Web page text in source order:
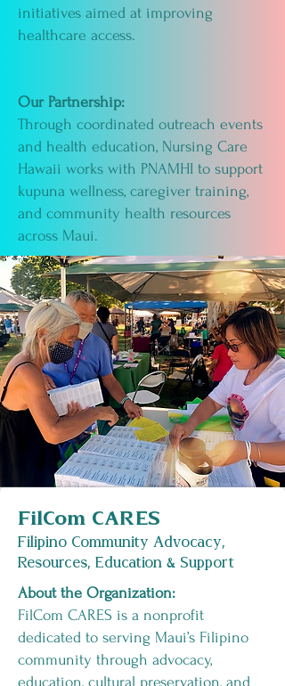
initiatives aimed at improving
healthcare access.
Our Partnership:
Through coordinated outreach events
and health education, Nursing Care
Hawaii works with PNAMHI to support
kupuna wellness, caregiver training,
and community health resources
across Maui.
FilCom CARES
Filipino Community Advocacy,
Resources, Education & Support
About the Organization:
FilCom CARES is a nonprofit
dedicated to serving Maui’s Filipino
community through advocacy,
education, cultural preservation, and